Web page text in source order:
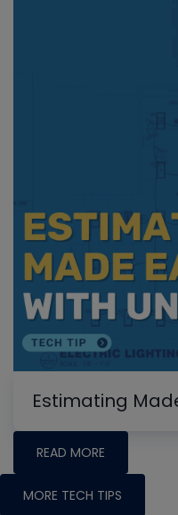
Estimating
READ MORE
MORE TECH TIPS